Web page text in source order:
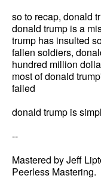
so to recap, donald
donald trump is a
trump has insulted
fallen soldiers,
hundred million
most of donald
failed
donald trump is
--
Mastered by Jeff